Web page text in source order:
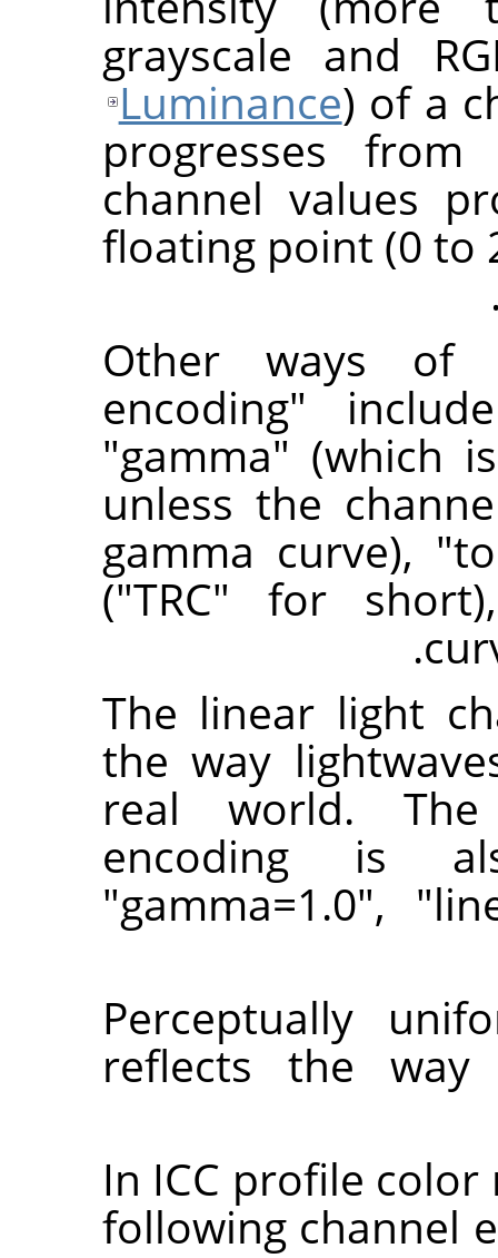
grayscale and
Luminance) of a
progresses
channel values
floating point (0 to
Other ways of
encoding"
"gamma" (which
unless the
gamma curve),
("TRC" for
The linear light
the way
real world.
encoding is
"gamma=1.0",
Perceptually
reflects the
In ICC profile
following channel